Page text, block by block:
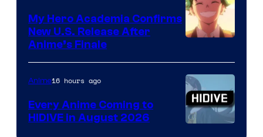
of
TOHO
Animation
My Hero Academia Confirms
New U.S. Release After
Anime’s Finale
Anime16 hours ago
Every Anime Coming to
HIDIVE in August 2026